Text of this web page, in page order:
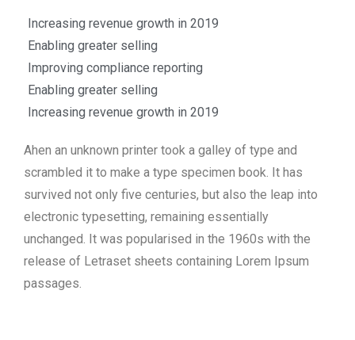
Increasing revenue growth in 2019
Enabling greater selling
Improving compliance reporting
Enabling greater selling
Increasing revenue growth in 2019
Ahen an unknown printer took a galley of type and
scrambled it to make a type specimen book. It has
survived not only five centuries, but also the leap into
electronic typesetting, remaining essentially
unchanged. It was popularised in the 1960s with the
release of Letraset sheets containing Lorem Ipsum
passages.